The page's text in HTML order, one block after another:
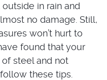
in rain and
no damage. Still,
won’t hurt to
found that your
steel and not
these tips.